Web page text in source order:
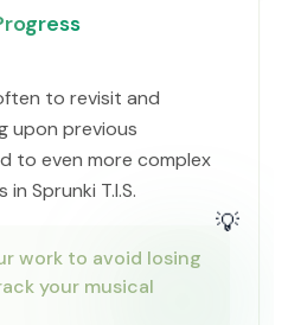
to revisit and
upon previous
to even more complex
Sprunki T.I.S.
💡
work to avoid losing
your musical